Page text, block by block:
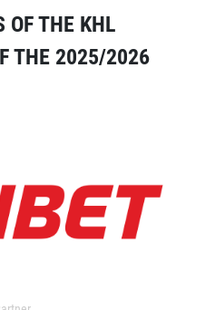
OF THE KHL
THE 2025/2026